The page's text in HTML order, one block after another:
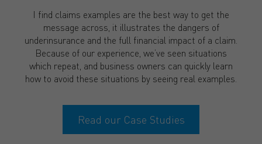
I find claims examples are the best way to get the
message across, it illustrates the dangers of
underinsurance and the full financial impact of a claim.
Because of our experience, we’ve seen situations
which repeat, and business owners can quickly learn
how to avoid these situations by seeing real examples.
Read our Case Studies